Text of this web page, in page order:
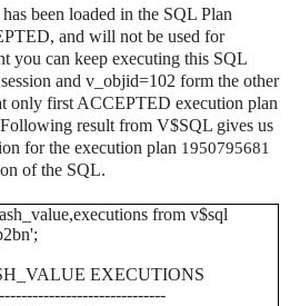
been loaded in the SQL Plan
and will not be used for
you can keep executing this SQL
and v_objid=102 form the other
only first ACCEPTED execution plan
result from V$SQL gives us
for the execution plan 1950795681
of the SQL.
from v$sql
EXECUTIONS